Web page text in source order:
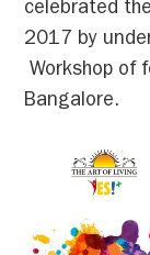
celebrated
2017 by
Workshop of
Bangalore.